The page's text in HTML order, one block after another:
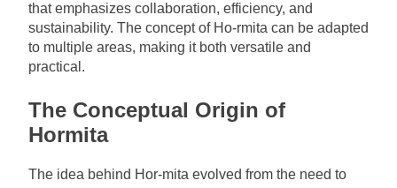
that emphasizes collaboration, efficiency, and
sustainability. The concept of Ho-rmita can be adapted
to multiple areas, making it both versatile and
practical.
The Conceptual Origin of
Hormita
The idea behind Hor-mita evolved from the need to